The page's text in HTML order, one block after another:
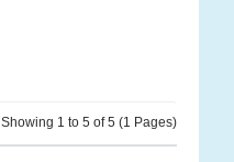
Showing 1 to 5 of 5 (1 Pages)